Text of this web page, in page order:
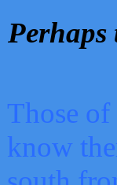
Those
know